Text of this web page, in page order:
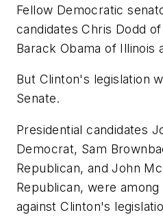
Fellow Democratic
candidates Chris Dodd
Barack Obama of Illinois
But Clinton's legislation
Senate.
Presidential candidates
Democrat, Sam
Republican, and John
Republican, were
against Clinton's